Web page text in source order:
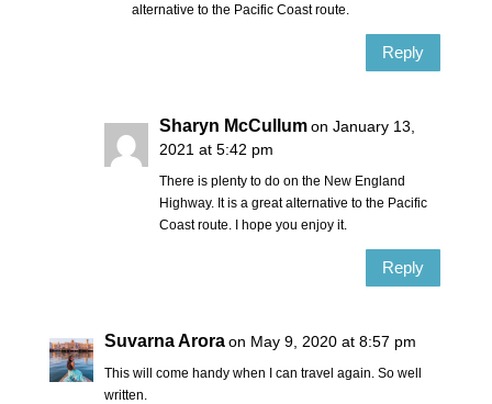
alternative to the Pacific Coast route.
Reply
Sharyn McCullum on January 13,
2021 at 5:42 pm
There is plenty to do on the New England
Highway. It is a great alternative to the Pacific
Coast route. I hope you enjoy it.
Reply
Suvarna Arora on May 9, 2020 at 8:57 pm
This will come handy when I can travel again. So well
written.